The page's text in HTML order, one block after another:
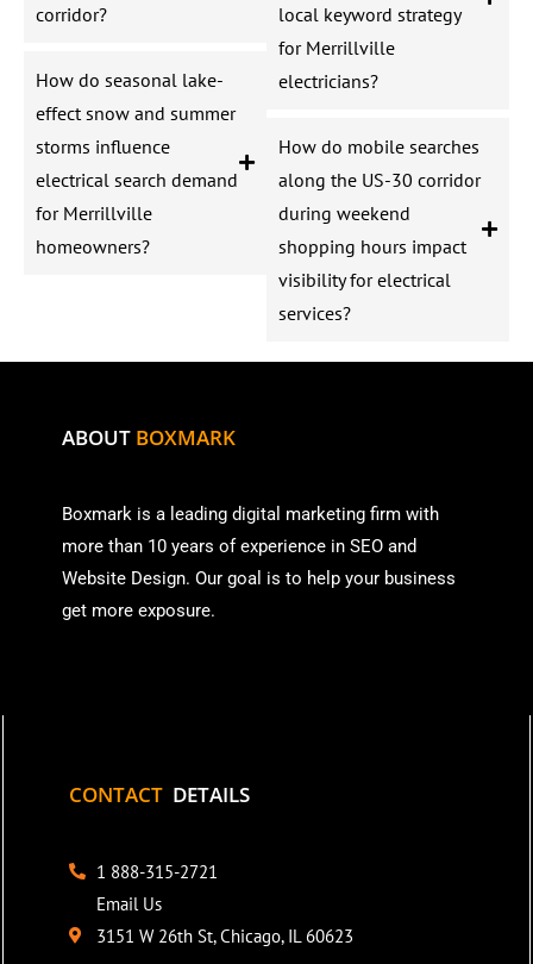
corridor?
How do seasonal lake-
effect snow and summer
storms influence
electrical search demand
for Merrillville
homeowners?
local keyword strategy
for Merrillville
electricians?
How do mobile searches
along the US-30 corridor
during weekend
shopping hours impact
visibility for electrical
services?
ABOUT BOXMARK
Boxmark is a leading digital marketing firm with
more than 10 years of experience in SEO and
Website Design. Our goal is to help your business
get more exposure.
CONTACT DETAILS
1 888-315-2721
Email Us
3151 W 26th St, Chicago, IL 60623